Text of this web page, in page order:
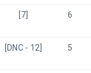
[7] 6
[DNC - 12] 5